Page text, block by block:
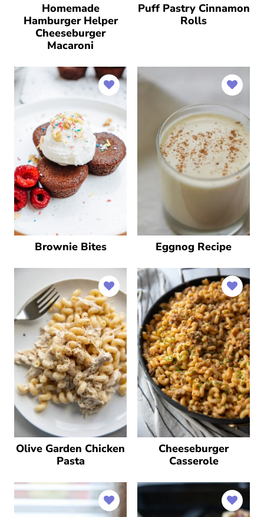
Homemade
Hamburger Helper
Cheeseburger
Macaroni
Puff Pastry Cinnamon
Rolls
Brownie Bites Eggnog Recipe
Olive Garden Chicken
Pasta
Cheeseburger
Casserole